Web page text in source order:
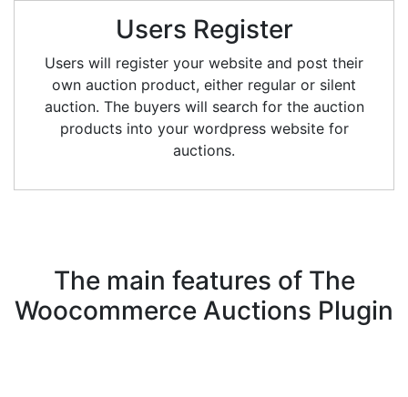
Users Register
Users will register your website and post their
own auction product, either regular or silent
auction. The buyers will search for the auction
products into your wordpress website for
auctions.
The main features of The
Woocommerce Auctions Plugin